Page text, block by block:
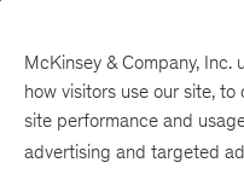
There was a problem loading
McKinsey & Company,
how visitors use our site,
site performance and
advertising and targeted